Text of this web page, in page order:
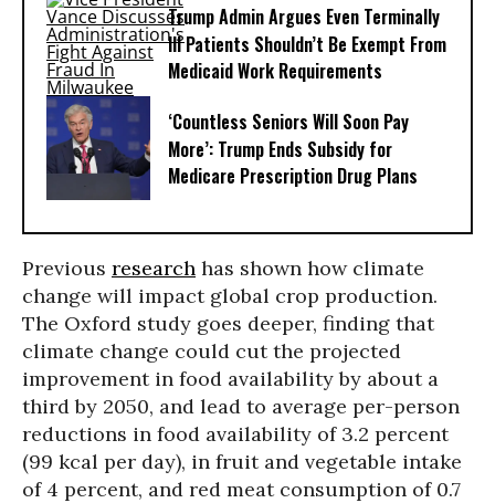
Trump Admin Argues Even Terminally
Ill Patients Shouldn’t Be Exempt From
Medicaid Work Requirements
‘Countless Seniors Will Soon Pay
More’: Trump Ends Subsidy for
Medicare Prescription Drug Plans
Previous research has shown how climate
change will impact global crop production.
The Oxford study goes deeper, finding that
climate change could cut the projected
improvement in food availability by about a
third by 2050, and lead to average per-person
reductions in food availability of 3.2 percent
(99 kcal per day), in fruit and vegetable intake
of 4 percent, and red meat consumption of 0.7